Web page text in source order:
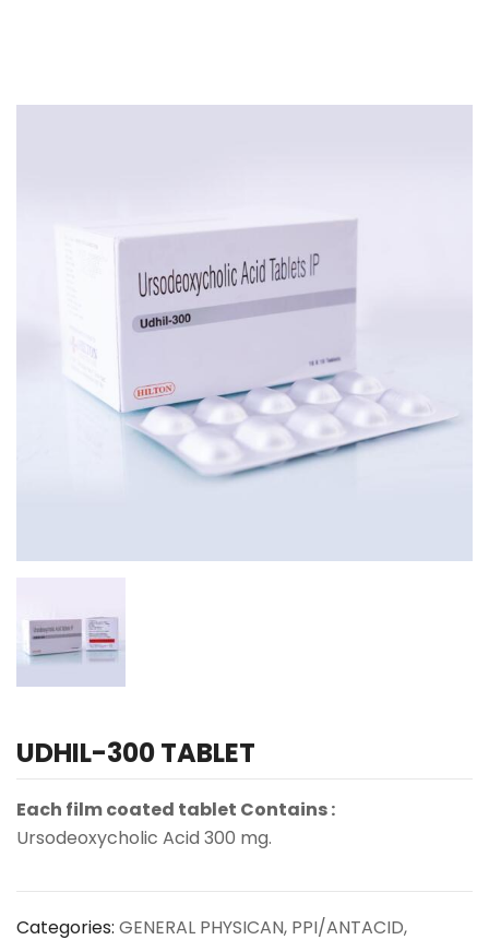
UDHIL-300 TABLET
Each film coated tablet Contains :
Ursodeoxycholic Acid 300 mg.
Categories: GENERAL PHYSICAN, PPI/ANTACID,